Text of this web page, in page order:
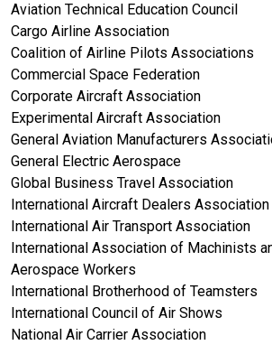
Aviation Technical Education Council
Cargo Airline Association
Coalition of Airline Pilots Associations
Commercial Space Federation
Corporate Aircraft Association
Experimental Aircraft Association
General Aviation Manufacturers
General Electric Aerospace
Global Business Travel Association
International Aircraft Dealers Association
International Air Transport Association
International Association of Machinists
Aerospace Workers
International Brotherhood of Teamsters
International Council of Air Shows
National Air Carrier Association